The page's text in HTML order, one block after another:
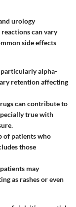
urology
can vary
side effects
particularly alpha-
retention affecting
can contribute to
true with
of patients who
those
may
as rashes or even